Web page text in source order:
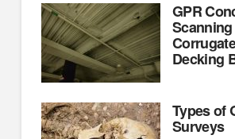
GPR
Decking
Types of
Surveys